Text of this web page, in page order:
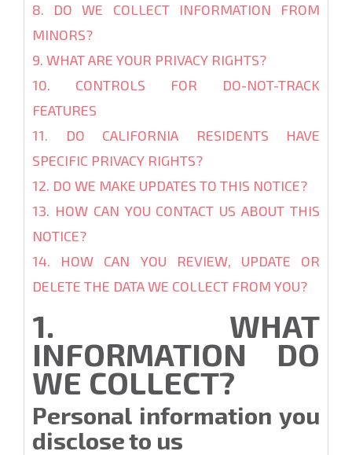
8. DO WE COLLECT INFORMATION FROM
MINORS?
9. WHAT ARE YOUR PRIVACY RIGHTS?
10. CONTROLS FOR DO-NOT-TRACK
FEATURES
11. DO CALIFORNIA RESIDENTS HAVE
SPECIFIC PRIVACY RIGHTS?
12. DO WE MAKE UPDATES TO THIS NOTICE?
13. HOW CAN YOU CONTACT US ABOUT THIS
NOTICE?
14. HOW CAN YOU REVIEW, UPDATE OR
DELETE THE DATA WE COLLECT FROM YOU?
1. WHAT
INFORMATION DO
WE COLLECT?
Personal information you
disclose to us